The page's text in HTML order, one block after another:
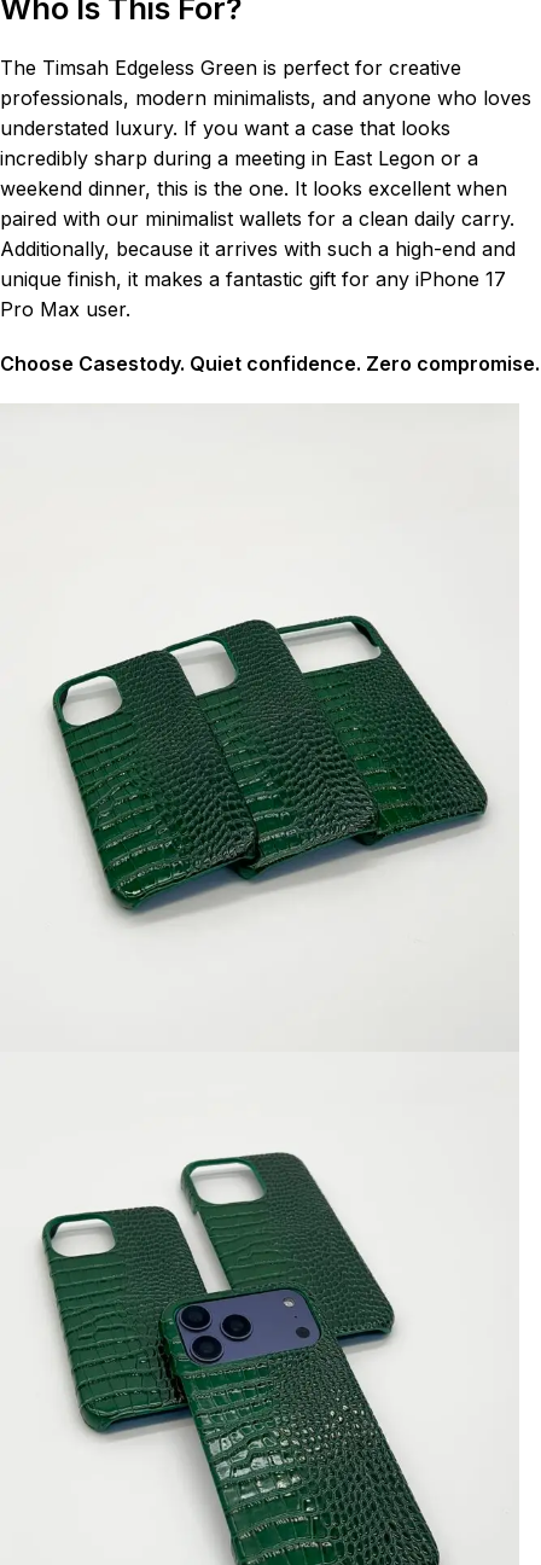
Who Is This For?
The Timsah Edgeless Green is perfect for creative
professionals, modern minimalists, and anyone who loves
understated luxury. If you want a case that looks
incredibly sharp during a meeting in East Legon or a
weekend dinner, this is the one. It looks excellent when
paired with our minimalist wallets for a clean daily carry.
Additionally, because it arrives with such a high-end and
unique finish, it makes a fantastic gift for any iPhone 17
Pro Max user.
Choose Casestody. Quiet confidence. Zero compromise.